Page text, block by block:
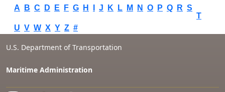
A B C D E F G H J K L M N O P Q R S
T
U V W X Y Z #
U.S. Department of Transportation
Maritime Administration